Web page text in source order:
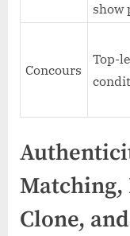
show
Concours
Top-
Matching,
Clone,